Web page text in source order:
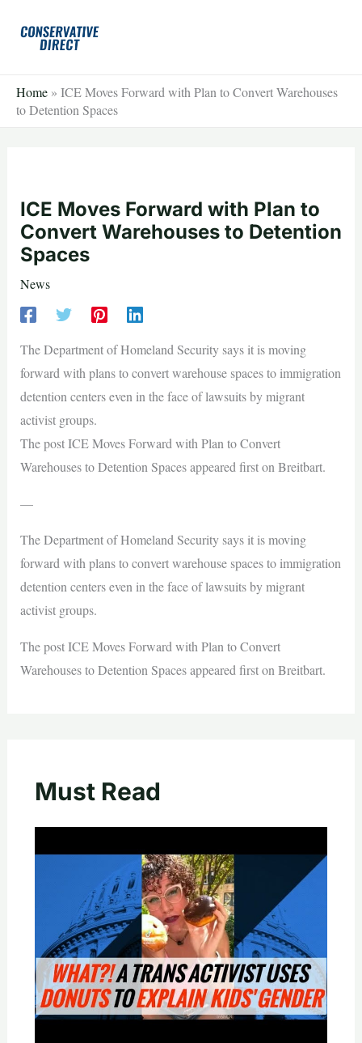
Home » ICE Moves Forward with Plan to Convert Warehouses
to Detention Spaces
ICE Moves Forward with Plan to
Convert Warehouses to Detention
Spaces
News
The Department of Homeland Security says it is moving
forward with plans to convert warehouse spaces to immigration
detention centers even in the face of lawsuits by migrant
activist groups.
The post ICE Moves Forward with Plan to Convert
Warehouses to Detention Spaces appeared first on Breitbart.
—
The Department of Homeland Security says it is moving
forward with plans to convert warehouse spaces to immigration
detention centers even in the face of lawsuits by migrant
activist groups.
The post ICE Moves Forward with Plan to Convert
Warehouses to Detention Spaces appeared first on Breitbart.
Must Read